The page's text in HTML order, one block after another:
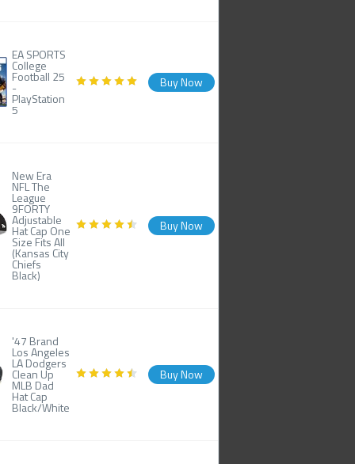
EA SPORTS
College
Football 25
-
PlayStation
5
Buy Now
New Era
NFL The
League
9FORTY
Adjustable
Hat Cap One
Size Fits All
(Kansas City
Chiefs
Black)
Buy Now
'47 Brand
Los Angeles
LA Dodgers
Clean Up
MLB Dad
Hat Cap
Black/White
Buy Now